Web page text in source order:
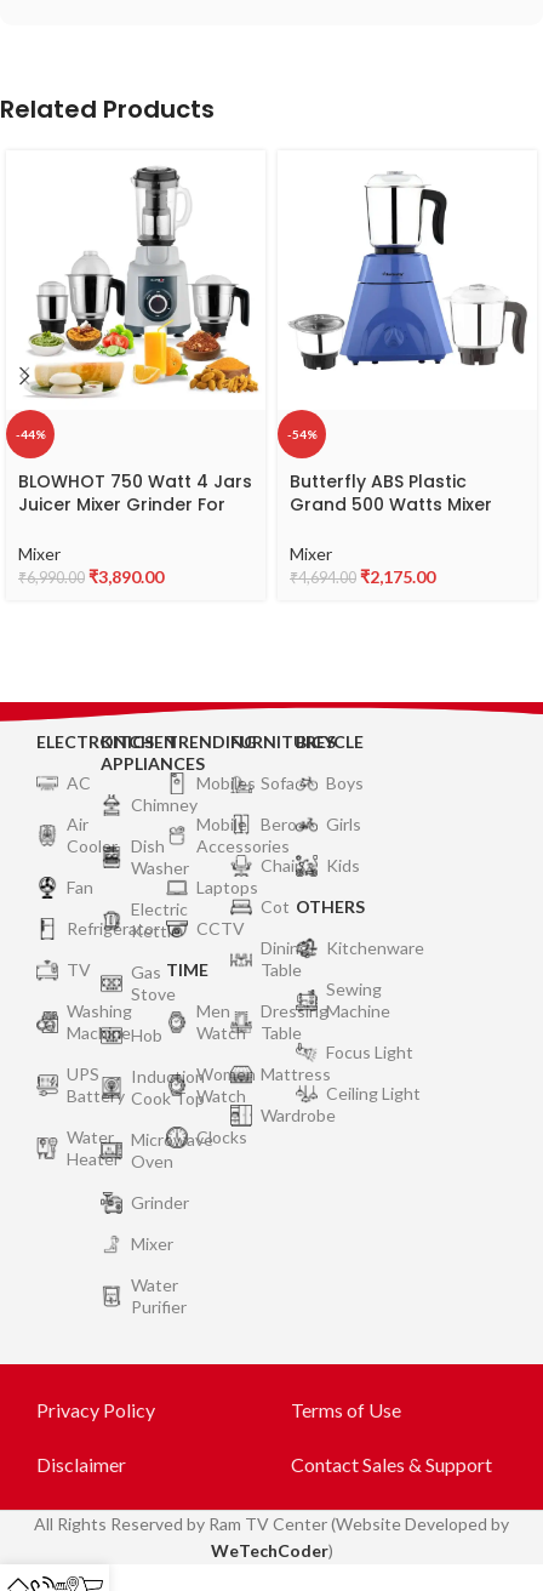
Related Products
-44%
BLOWHOT 750 Watt 4 Jars
Juicer Mixer Grinder For
Liquid Jar, 1L Dry Jar,
500ML Chutney Jar – 3
Mixer
₹6,990.00 ₹3,890.00
-54%
Butterfly ABS Plastic
Grand 500 Watts Mixer
Mixer
₹4,694.00 ₹2,175.00
ELECTRONICS
AC
Air
Cooler
Fan
Refrigerator
TV
Washing
Machine
UPS
Battery
Water
Heater
KITCHEN
APPLIANCES
Chimney
Dish
Washer
Electric
Kettle
Gas
Stove
Hob
Induction
Cook Top
Microwave
Oven
Grinder
Mixer
Water
Purifier
TRENDING
Mobiles
Mobile
Accessories
Laptops
CCTV
TIME
Men
Watch
Women
Watch
Clocks
FURNITURES
Sofa
Bero
Chair
Cot
Dining
Table
Dressing
Table
Mattress
Wardrobe
BICYCLE
Boys
Girls
Kids
OTHERS
Kitchenware
Sewing
Machine
Focus Light
Ceiling Light
Privacy Policy Terms of Use
Disclaimer Contact Sales & Support
All Rights Reserved by Ram TV Center (Website Developed by
WeTechCoder)